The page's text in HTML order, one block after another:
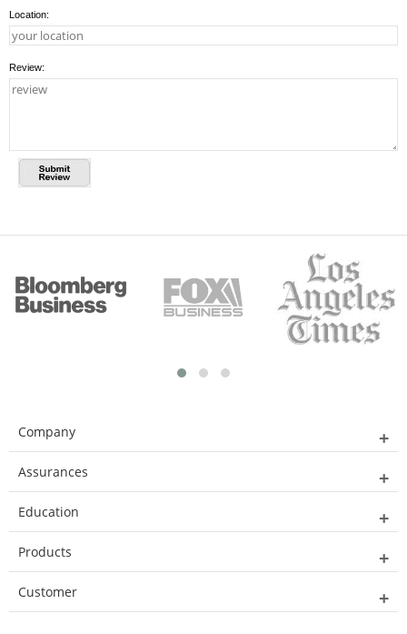
Location:
Review:
Company
Assurances
Education
Products
Customer